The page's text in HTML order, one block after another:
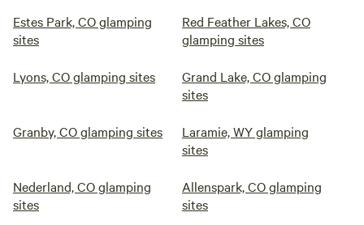
Estes Park, CO glamping
sites
Red Feather Lakes, CO
glamping sites
Lyons, CO glamping sites
Grand Lake, CO glamping
sites
Granby, CO glamping sites
Laramie, WY glamping
sites
Nederland, CO glamping
sites
Allenspark, CO glamping
sites